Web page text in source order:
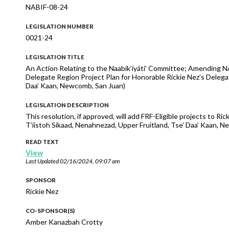
NABIF-08-24
LEGISLATION NUMBER
0021-24
LEGISLATION TITLE
An Action Relating to the Naabik’íyáti’ Committee; Amending
Delegate Region Project Plan for Honorable Rickie Nez’s
Daa’ Kaan, Newcomb, San Juan)
LEGISLATION DESCRIPTION
This resolution, if approved, will add FRF-Eligible projects to
T’iistoh Sikaad, Nenahnezad, Upper Fruitland, Tse’ Daa’
READ TEXT
View
Last Updated02/16/2024, 09:07 am
SPONSOR
Rickie Nez
CO-SPONSOR(S)
Amber Kanazbah Crotty